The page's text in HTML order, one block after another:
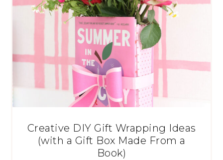
Creative DIY Gift Wrapping Ideas
(with a Gift Box Made From a
Book)